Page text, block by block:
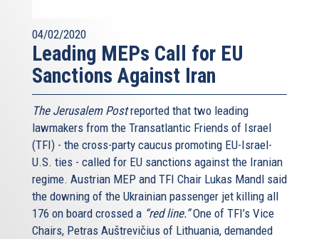
04/02/2020
Leading MEPs Call for EU
Sanctions Against Iran
The Jerusalem Postreported that two leading
lawmakers from the Transatlantic Friends of Israel
(TFI) - the cross-party caucus promoting EU-Israel-
U.S. ties - called for EU sanctions against the Iranian
regime. Austrian MEP and TFI Chair Lukas Mandl said
the downing of the Ukrainian passenger jet killing all
176 on board crossed a “red line.”One of TFI’s Vice
Chairs, Petras Auštrevičius of Lithuania, demanded